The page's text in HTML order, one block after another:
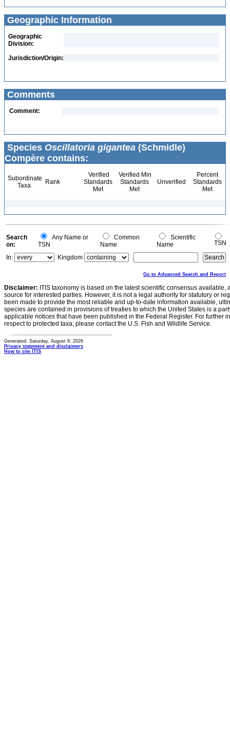
Geographic Information
Geographic
Division:
Jurisdiction/Origin:
Comments
Comment:
Species Oscillatoria gigantea (Schmidle)
Compère contains:
Subordinate
Taxa
Rank
Verified
Standards
Met
Verified Min
Standards
Met
Unverified
Percent
Standards
Met
Search
on:
Any Name or
TSN
Common
Name
Scientific
Name
TSN
In:
Kingdom
Go to Advanced Search and Report
Disclaimer: ITIS taxonomy is based on the latest scientific consensus
source for interested parties. However, it is not a legal authority for statutory or
been made to provide the most reliable and up-to-date information available,
species are contained in provisions of treaties to which the United States is a
applicable notices that have been published in the Federal Register. For further
respect to protected taxa, please contact the U.S. Fish and Wildlife Service.
Generated: Saturday, August 8, 2026
Privacy statement and disclaimers
How to cite ITIS